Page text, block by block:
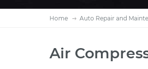
Home Auto Repair and
Air